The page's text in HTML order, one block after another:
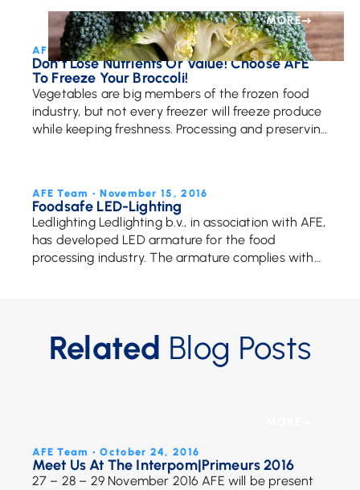
handling food […]
MORE
AFE Team • May 12, 2017
Don’t Lose Nutrients Or Value! Choose AFE
To Freeze Your Broccoli!
Vegetables are big members of the frozen food
industry, but not every freezer will freeze produce
while keeping freshness. Processing and preserving
AFE Team • November 15, 2016
Foodsafe LED-Lighting
Ledlighting Ledlighting b.v., in association with AFE,
has developed LED armature for the food
processing industry. The armature complies with
Related Blog Posts
AFE Team • October 24, 2016
Meet Us At The Interpom|Primeurs 2016
27 – 28 – 29 November 2016 AFE will be present